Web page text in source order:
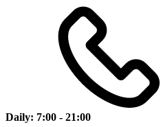
Daily: 7:00 - 21:00